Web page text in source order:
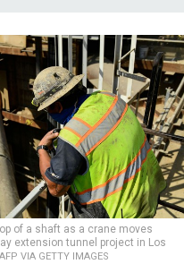
of a shaft as a crane moves
extension tunnel project in Los
VIA GETTY IMAGES